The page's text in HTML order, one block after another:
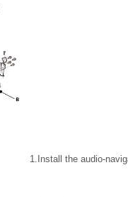
1. Install the audio-